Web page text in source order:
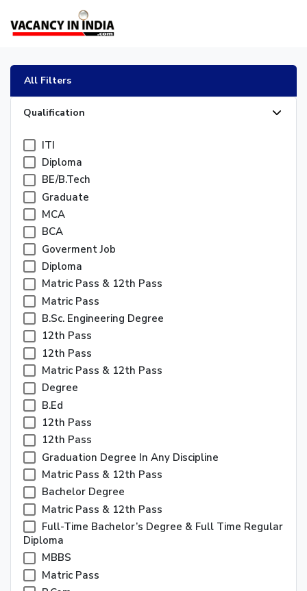
All Filters
Qualification
ITI
Diploma
BE/B.Tech
Graduate
MCA
BCA
Goverment Job
Diploma
Matric Pass & 12th Pass
Matric Pass
B.Sc. Engineering Degree
12th Pass
12th Pass
Matric Pass & 12th Pass
Degree
B.ed
12th Pass
12th Pass
Graduation Degree In Any Discipline
Matric Pass & 12th Pass
Bachelor Degree
Matric Pass & 12th Pass
Full-Time Bachelor’s Degree & Full Time Regular
Diploma
MBBS
Matric Pass